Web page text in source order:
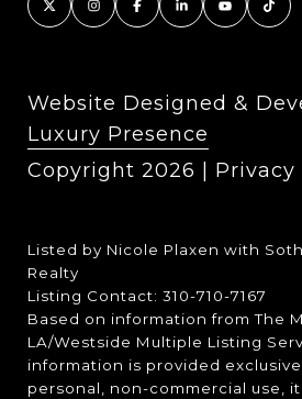
Website Designed &
Luxury Presence
Copyright 2026 Privacy
Listed by Nicole Plaxen with
Realty
Listing Contact: 310-710-7167
Based on information from The
LA/Westside Multiple Listing
information is provided
personal, non-commercial use,